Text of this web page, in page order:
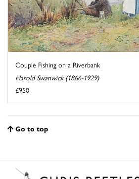
Couple Fishing on a Riverbank
Harold Swanwick (1866-1929)
£950
Go to top